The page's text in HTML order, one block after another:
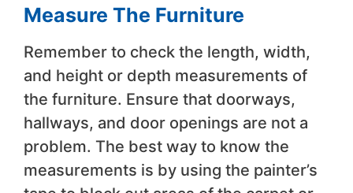
Measure The Furniture
Remember to check the length, width,
and height or depth measurements of
the furniture. Ensure that doorways,
hallways, and door openings are not a
problem. The best way to know the
measurements is by using the painter’s